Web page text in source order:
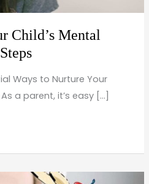
Child’s Mental
Ways to Nurture Your
a parent, it’s easy […]